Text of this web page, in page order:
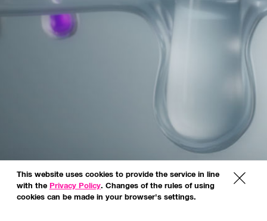
This website uses cookies to provide the service in line
with the Privacy Policy. Changes of the rules of using
cookies can be made in your browser's settings.
x